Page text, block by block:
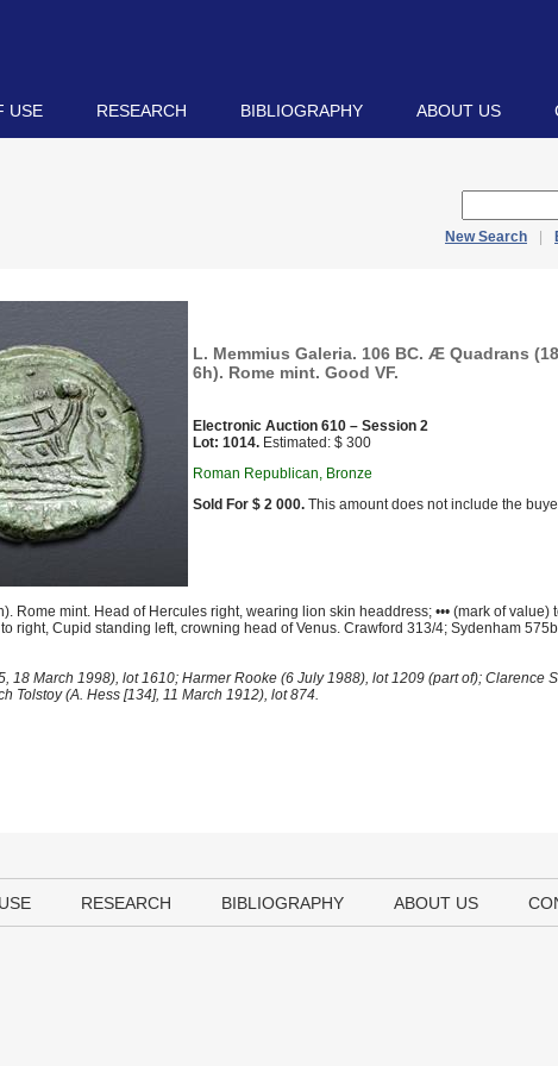
USE RESEARCH BIBLIOGRAPHY ABOUT US
New Search
L. Memmius Galeria. 106 BC. Æ Quadrans
6h). Rome mint. Good VF.
Electronic Auction 610 – Session 2
Lot: 1014. Estimated: $ 300
Roman Republican, Bronze
Sold For $ 2 000. This amount does not include the
Rome mint. Head of Hercules right, wearing lion skin headdress; ••• (mark of value)
right, Cupid standing left, crowning head of Venus. Crawford 313/4; Sydenham
18 March 1998), lot 1610; Harmer Rooke (6 July 1988), lot 1209 (part of); Clarence
Tolstoy (A. Hess [134], 11 March 1912), lot 874.
RESEARCH BIBLIOGRAPHY ABOUT US